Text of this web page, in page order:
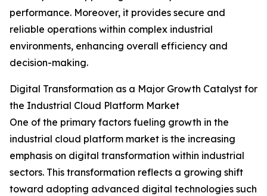
performance. Moreover, it provides secure and
reliable operations within complex industrial
environments, enhancing overall efficiency and
decision-making.
Digital Transformation as a Major Growth Catalyst for
the Industrial Cloud Platform Market
One of the primary factors fueling growth in the
industrial cloud platform market is the increasing
emphasis on digital transformation within industrial
sectors. This transformation reflects a growing shift
toward adopting advanced digital technologies such